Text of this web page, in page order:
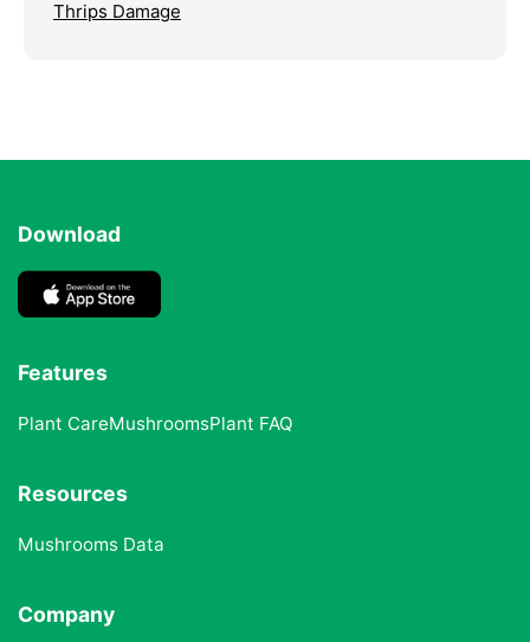
Thrips Damage
Download
Features
Plant CareMushroomsPlant FAQ
Resources
Mushrooms Data
Company